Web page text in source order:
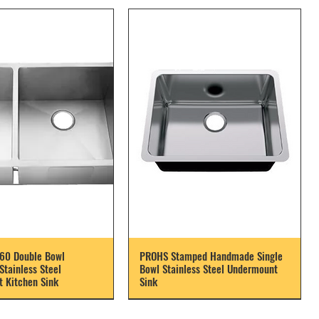
Double Bowl
Steel
Kitchen Sink
PROHS Stamped Handmade Single
Bowl Stainless Steel Undermount
Sink